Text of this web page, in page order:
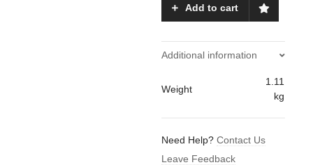
Charger
quantity
Add to cart
Additional information
Weight
1.11
kg
Need Help?Contact Us
Leave Feedback